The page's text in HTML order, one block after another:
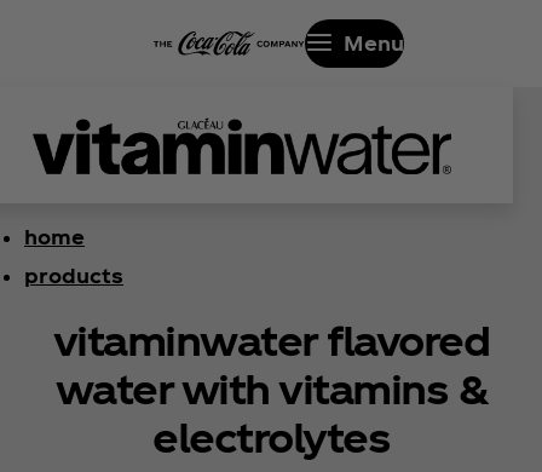
Menu
home
products
vitaminwater flavored
water with vitamins &
electrolytes